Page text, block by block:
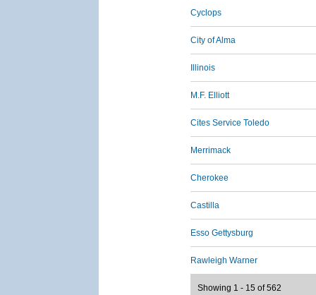
Cyclops
City of Alma
Illinois
M.F. Elliott
Cites Service Toledo
Merrimack
Cherokee
Castilla
Esso Gettysburg
Rawleigh Warner
Showing 1 - 15 of 562